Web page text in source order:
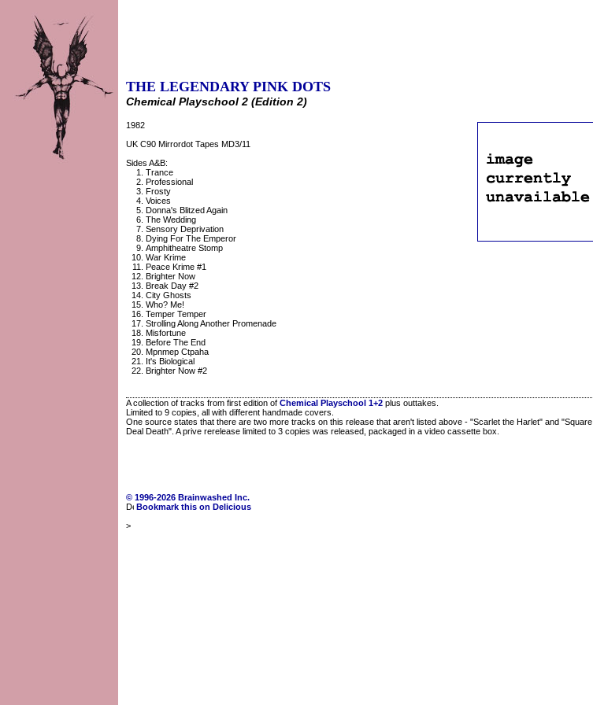
THE LEGENDARY PINK DOTS
Chemical Playschool 2 (Edition 2)
1982
UK C90 Mirrordot Tapes MD3/11
Sides A&B:
Trance
Professional
Frosty
Voices
Donna's Blitzed Again
The Wedding
Sensory Deprivation
Dying For The Emperor
Amphitheatre Stomp
War Krime
Peace Krime #1
Brighter Now
Break Day #2
City Ghosts
Who? Me!
Temper Temper
Strolling Along Another Promenade
Misfortune
Before The End
Mpnmep Ctpaha
It's Biological
Brighter Now #2
A collection of tracks from first edition of Chemical Playschool 1+2 plus outtakes.
Limited to 9 copies, all with different handmade covers.
One source states that there are two more tracks on this release that aren't listed above - "Scarlet the Harlet" and "Square
Deal Death". A prive rerelease limited to 3 copies was released, packaged in a video cassette box.
© 1996-2026 Brainwashed Inc.
Bookmark this on Delicious
>